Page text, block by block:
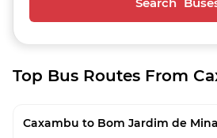
Top Bus Routes From
Caxambu to Bom Jardim de